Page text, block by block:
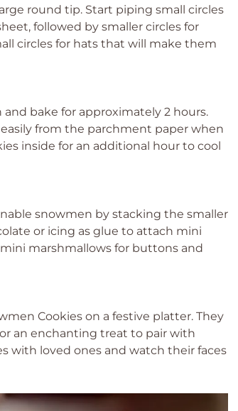
round tip. Start piping small circles
followed by smaller circles for
circles for hats that will make them
bake for approximately 2 hours.
from the parchment paper when
inside for an additional hour to cool
snowmen by stacking the smaller
or icing as glue to attach mini
marshmallows for buttons and
Cookies on a festive platter. They
an enchanting treat to pair with
with loved ones and watch their faces